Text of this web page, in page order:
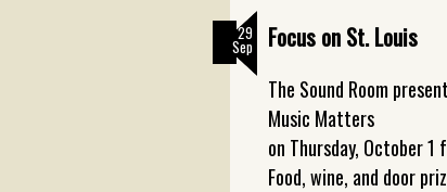
29
Sep Focus on St. Louis
The Sound Room
Music Matters
on Thursday, October 1
Food, wine, and door